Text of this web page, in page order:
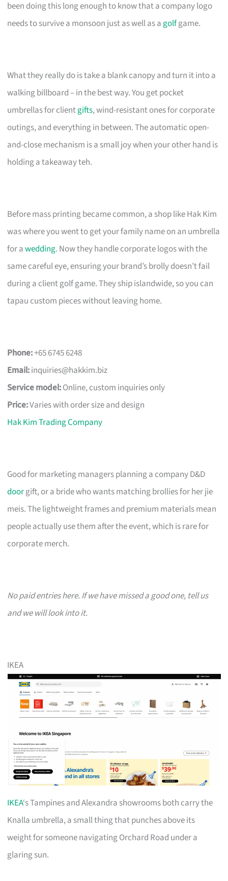
been doing this long enough to know that a company logo
needs to survive a monsoon just as well as a golfgame.
What they really do is take a blank canopy and turn it into a
walking billboard – in the best way. You get pocket
umbrellas for clientgifts, wind-resistant ones for corporate
outings, and everything in between. The automatic open-
and-close mechanism is a small joy when your other hand is
holding a takeaway teh.
Before mass printing became common, a shop like Hak Kim
was where you went to get your family name on an umbrella
for awedding. Now they handle corporate logos with the
same careful eye, ensuring your brand’s brolly doesn’t fail
during a client golf game. They ship islandwide, so you can
tapau custom pieces without leaving home.
Phone:+65 6745 6248
Email:inquiries@hakkim.biz
Service model:Online, custom inquiries only
Price:Varies with order size and design
Hak Kim Trading Company
Good for marketing managers planning a company D&D
doorgift, or a bride who wants matching brollies for her jie
meis. The lightweight frames and premium materials mean
people actually use them after the event, which is rare for
corporate merch.
No paid entries here. If we have missed a good one, tell us
and we will look into it.
IKEA
IKEA‘s Tampines and Alexandra showrooms both carry the
Knalla umbrella, a small thing that punches above its
weight for someone navigating Orchard Road under a
glaring sun.